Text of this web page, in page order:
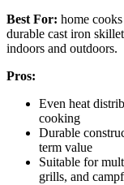
Best For: home
durable cast iron
indoors and outdoors.
Pros:
Even heat
cooking
Durable
term value
Suitable for
grills, and